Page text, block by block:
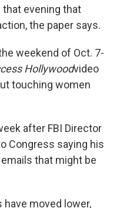
evening that
the paper says.
weekend of Oct. 7-
Hollywoodvideo
touching women
after FBI Director
Congress saying his
that might be
have moved lower,